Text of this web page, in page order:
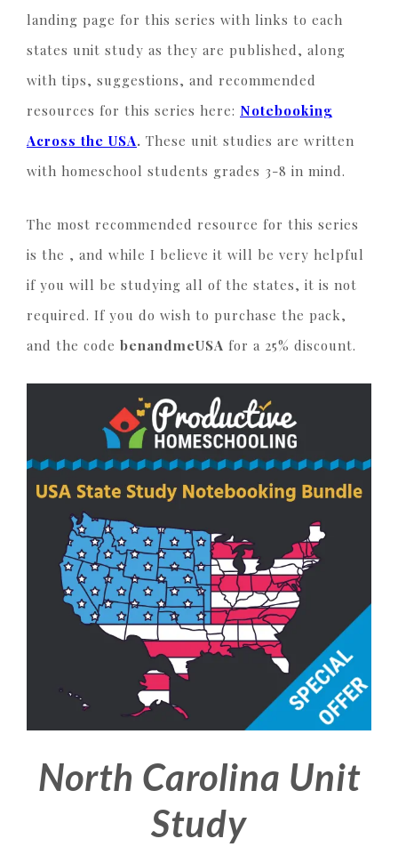
landing page for this series with links to each
states unit study as they are published, along
with tips, suggestions, and recommended
resources for this series here: Notebooking
Across the USA. These unit studies are written
with homeschool students grades 3-8 in mind.
The most recommended resource for this series
is the , and while I believe it will be very helpful
if you will be studying all of the states, it is not
required. If you do wish to purchase the pack,
and the code benandmeUSA for a 25% discount.
North Carolina Unit
Study